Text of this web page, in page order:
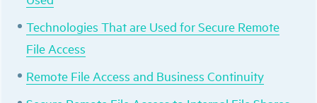
Technologies That are Used for Secure Remote
File Access
Remote File Access and Business Continuity